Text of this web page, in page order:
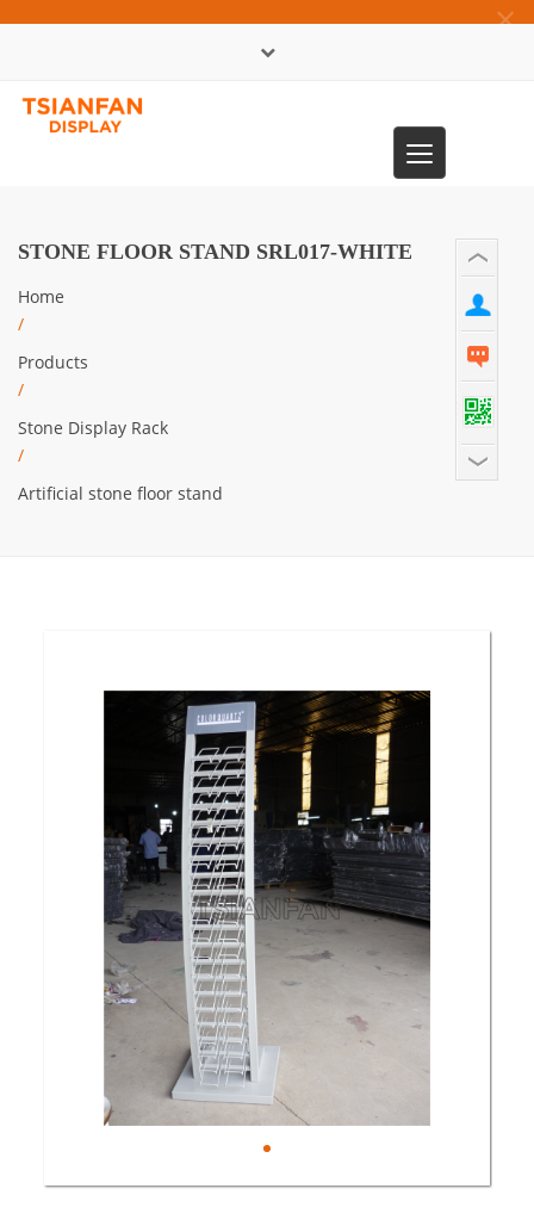
×
Toggle
navigation
STONE FLOOR STAND SRL017-WHITE
Home
/
Products
/
Stone Display Rack
/
Artificial stone floor stand